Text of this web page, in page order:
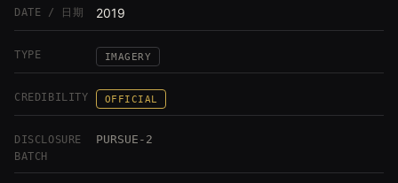
DATE / 日期 2019
TYPE IMAGERY
CREDIBILITY OFFICIAL
DISCLOSURE
BATCH
PURSUE-2